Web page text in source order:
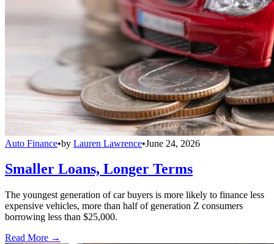
Auto Finance•by Lauren Lawrence•June 24, 2026
Smaller Loans, Longer Terms
The youngest generation of car buyers is more likely to finance less
expensive vehicles, more than half of generation Z consumers
borrowing less than $25,000.
Read More →